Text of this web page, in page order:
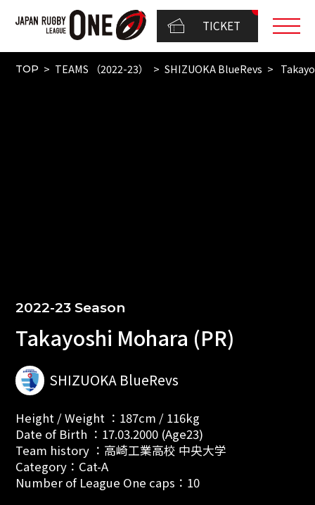
TICKET
TOP TEAMS （2022-23） SHIZUOKA BlueRevs
2022-23 Season
Takayoshi Mohara (PR)
SHIZUOKA BlueRevs
Height / Weight ：187cm / 116kg
Date of Birth ：17.03.2000 (Age23)
Team history ：高崎工業高校 中央大学
Category：Cat-A
Number of League One caps：10